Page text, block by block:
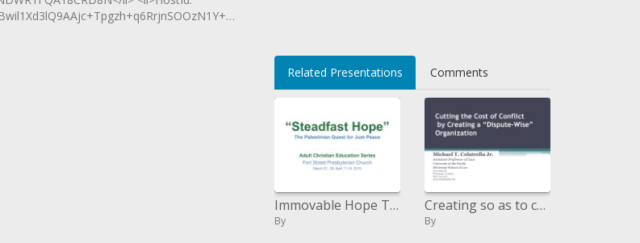
li>
Related Presentations Comments
Immovable Hope The Palestinian Quest for Just Peace
By
Creating so as to cut the Cost of Conflict a Dispute-Wise Organization
By